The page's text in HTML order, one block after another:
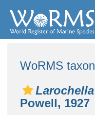
WoRMS
Powell, 1927